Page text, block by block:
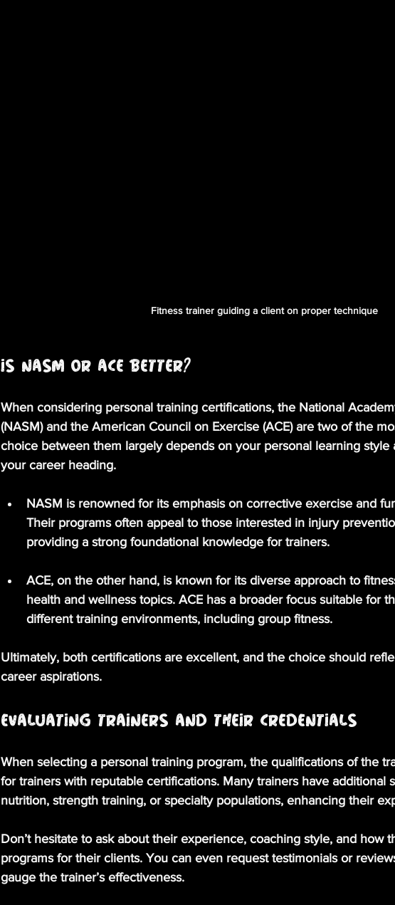
Fitness trainer guiding a client on proper technique
Is NASM or ACE Better?
When considering personal training certifications, the National
(NASM) and the American Council on Exercise (ACE) are two of the
choice between them largely depends on your personal learning style
your career heading.
NASM is renowned for its emphasis on corrective exercise and
Their programs often appeal to those interested in injury
providing a strong foundational knowledge for trainers.
ACE, on the other hand, is known for its diverse approach to
health and wellness topics. ACE has a broader focus suitable for
different training environments, including group fitness.
Ultimately, both certifications are excellent, and the choice should
career aspirations.
Evaluating Trainers and Their Credentials
When selecting a personal training program, the qualifications of the
for trainers with reputable certifications. Many trainers have additional
nutrition, strength training, or specialty populations, enhancing their
Don’t hesitate to ask about their experience, coaching style, and how
programs for their clients. You can even request testimonials or
gauge the trainer’s effectiveness.